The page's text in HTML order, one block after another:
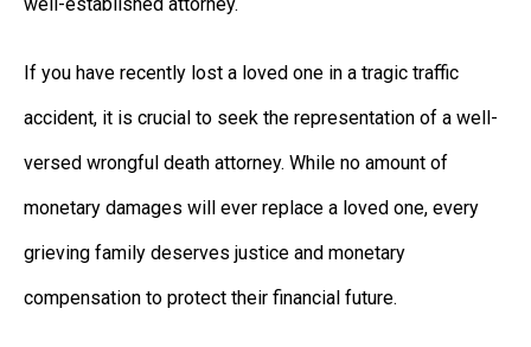
If you have recently lost a loved one in a tragic traffic
accident, it is crucial to seek the representation of a well-
versed wrongful death attorney. While no amount of
monetary damages will ever replace a loved one, every
grieving family deserves justice and monetary
compensation to protect their financial future.